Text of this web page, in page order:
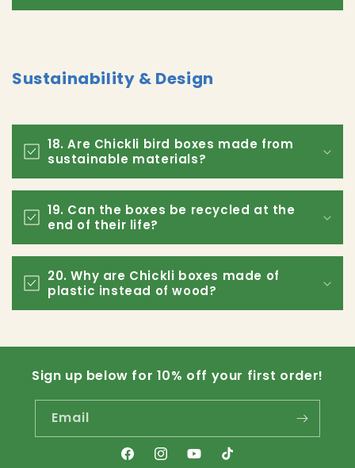
Sustainability & Design
18. Are Chickli bird boxes made from
sustainable materials?
19. Can the boxes be recycled at the
end of their life?
20. Why are Chickli boxes made of
plastic instead of wood?
Sign up below for 10% off your first order!
Email
FacebookInstagramYouTubeTikTok